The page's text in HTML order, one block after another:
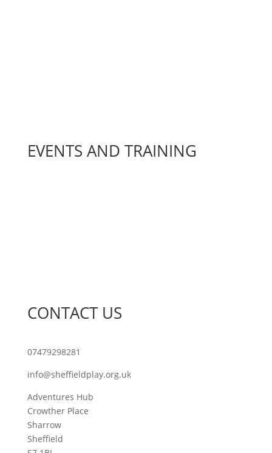
EVENTS AND TRAINING
CONTACT US
07479298281
info@sheffieldplay.org.uk
Adventures Hub
Crowther Place
Sharrow
Sheffield